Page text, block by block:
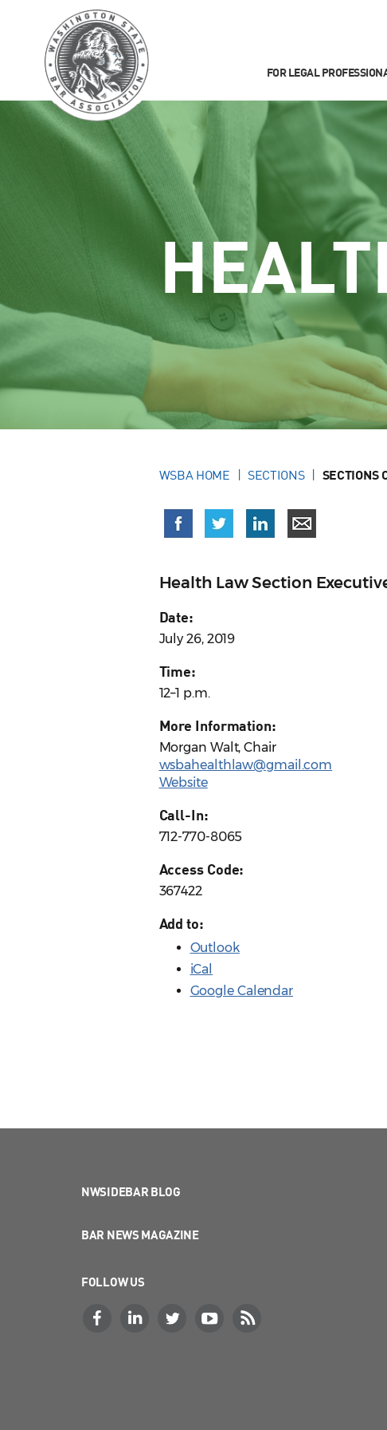
FOR LEGAL
WSBA HOME SECTIONS SECTIONS
Health Law Section
Date:
July 26, 2019
Time:
12–1 p.m.
More Information:
Morgan Walt, Chair
wsbahealthlaw@gmail.com
Website
Call-In:
712-770-8065
Access Code:
367422
Add to:
Outlook
iCal
Google Calendar
NWSIDEBAR BLOG
BAR NEWS MAGAZINE
FOLLOW US